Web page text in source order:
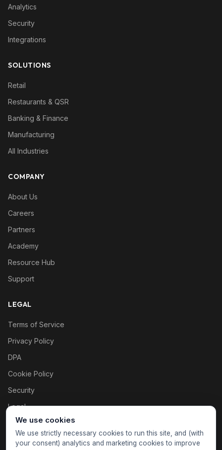
Analytics
Security
Integrations
SOLUTIONS
Retail
Restaurants & QSR
Banking & Finance
Manufacturing
All Industries
COMPANY
About Us
Careers
Partners
Academy
Resource Hub
Support
LEGAL
Terms of Service
Privacy Policy
DPA
Cookie Policy
Security
Legal
Cookie settings
We use cookies
We use strictly necessary cookies to run this site, and (with
your consent) analytics and marketing cookies to improve